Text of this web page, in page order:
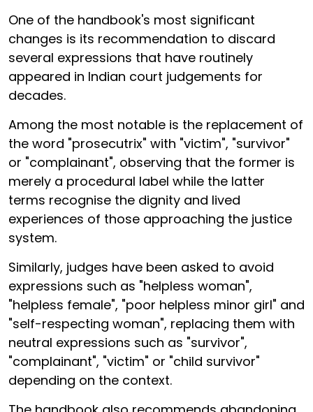
One of the handbook's most significant
changes is its recommendation to discard
several expressions that have routinely
appeared in Indian court judgements for
decades.
Among the most notable is the replacement of
the word "prosecutrix" with "victim", "survivor"
or "complainant", observing that the former is
merely a procedural label while the latter
terms recognise the dignity and lived
experiences of those approaching the justice
system.
Similarly, judges have been asked to avoid
expressions such as "helpless woman",
"helpless female", "poor helpless minor girl" and
"self-respecting woman", replacing them with
neutral expressions such as "survivor",
"complainant", "victim" or "child survivor"
depending on the context.